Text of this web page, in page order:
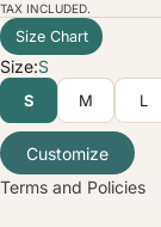
TAX INCLUDED.
Size Chart
Size:S
S M L
Customize
Terms and Policies